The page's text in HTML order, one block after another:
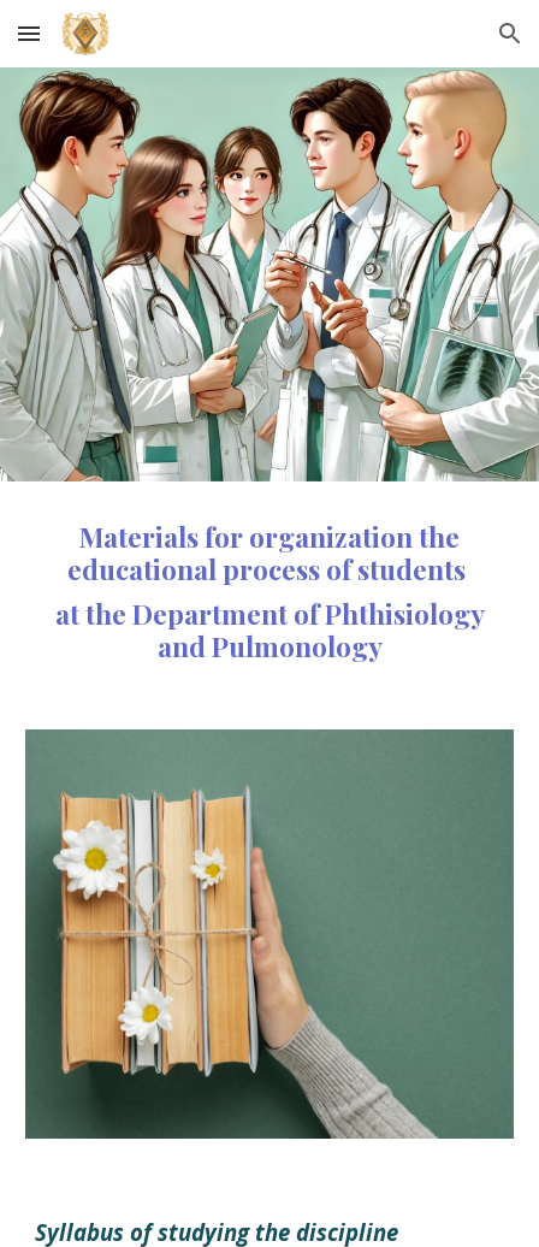
Skip to main content Skip to navigation
Materials for organizationthe
educational process of students
at theDepartment ofPhthisiology
and Pulmonology
Syllabus of studying the discipline